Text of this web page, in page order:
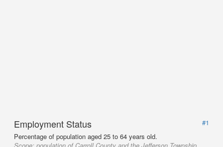
Employment Status
#1
Percentage of population aged 25 to 64 years old.